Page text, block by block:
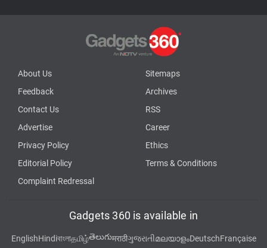
About Us
Sitemaps
Feedback
Archives
Contact Us
RSS
Advertise
Career
Privacy Policy
Ethics
Editorial Policy
Terms & Conditions
Complaint Redressal
Gadgets 360 is available in
EnglishHindiবাংলাதமிழ்తెలుగుमराठीગુજરાતીമലയാളംDeutschFrançaise